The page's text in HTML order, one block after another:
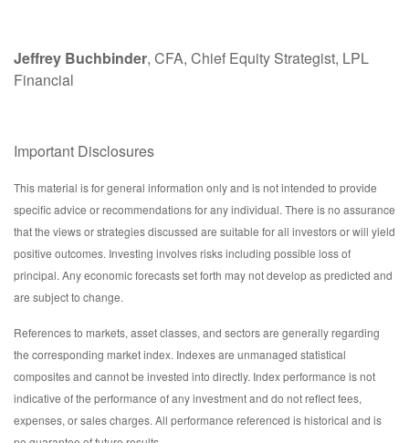
Jeffrey Buchbinder, CFA, Chief Equity Strategist, LPL
Financial
Important Disclosures
This material is for general information only and is not intended to provide
specific advice or recommendations for any individual. There is no assurance
that the views or strategies discussed are suitable for all investors or will yield
positive outcomes. Investing involves risks including possible loss of
principal. Any economic forecasts set forth may not develop as predicted and
are subject to change.
References to markets, asset classes, and sectors are generally regarding
the corresponding market index. Indexes are unmanaged statistical
composites and cannot be invested into directly. Index performance is not
indicative of the performance of any investment and do not reflect fees,
expenses, or sales charges. All performance referenced is historical and is